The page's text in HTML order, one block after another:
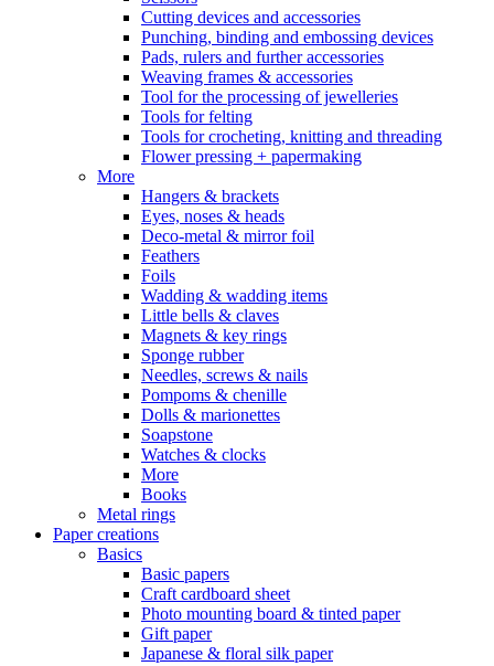
Cutting devices and accessories
Punching, binding and embossing devices
Pads, rulers and further accessories
Weaving frames & accessories
Tool for the processing of jewelleries
Tools for felting
Tools for crocheting, knitting and threading
Flower pressing + papermaking
More
Hangers & brackets
Eyes, noses & heads
Deco-metal & mirror foil
Feathers
Foils
Wadding & wadding items
Little bells & claves
Magnets & key rings
Sponge rubber
Needles, screws & nails
Pompoms & chenille
Dolls & marionettes
Soapstone
Watches & clocks
More
Books
Metal rings
Paper creations
Basics
Basic papers
Craft cardboard sheet
Photo mounting board & tinted paper
Gift paper
Japanese & floral silk paper